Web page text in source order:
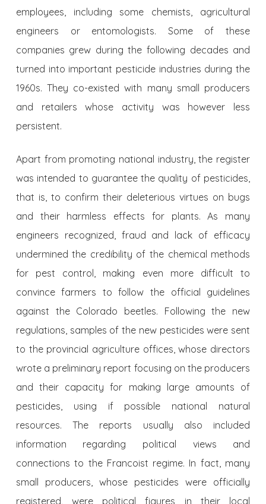
employees, including some chemists, agricultural
engineers or entomologists. Some of these
companies grew during the following decades and
turned into important pesticide industries during the
1960s. They co-existed with many small producers
and retailers whose activity was however less
persistent.
Apart from promoting national industry, the register
was intended to guarantee the quality of pesticides,
that is, to confirm their deleterious virtues on bugs
and their harmless effects for plants. As many
engineers recognized, fraud and lack of efficacy
undermined the credibility of the chemical methods
for pest control, making even more difficult to
convince farmers to follow the official guidelines
against the Colorado beetles. Following the new
regulations, samples of the new pesticides were sent
to the provincial agriculture offices, whose directors
wrote a preliminary report focusing on the producers
and their capacity for making large amounts of
pesticides, using if possible national natural
resources. The reports usually also included
information regarding political views and
connections to the Francoist regime. In fact, many
small producers, whose pesticides were officially
registered, were political figures in their local